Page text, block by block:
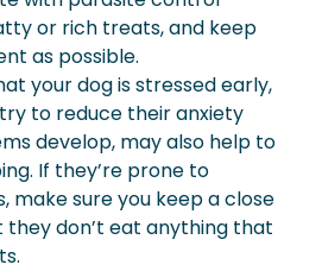
or rich treats, and keep
as possible.
your dog is stressed early,
to reduce theiranxiety
develop, may also help to
If they’re prone to
make sure you keep a close
don’t eat anything that